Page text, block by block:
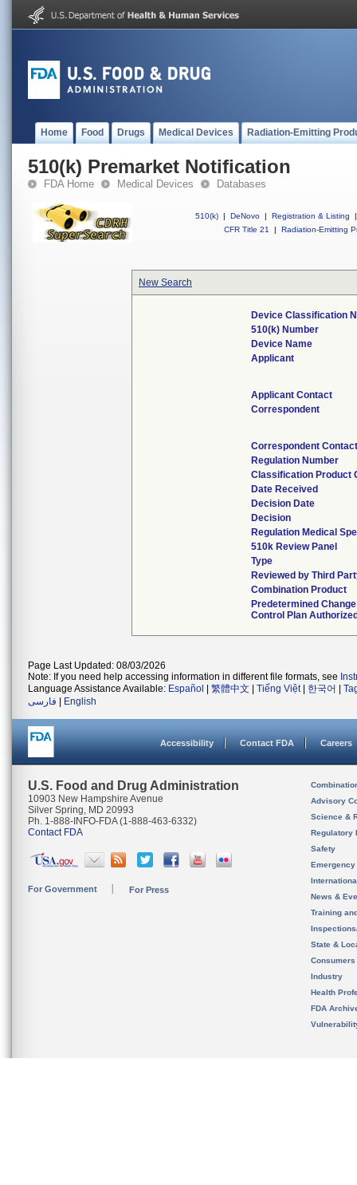
Home Food Drugs Medical Devices Radiation-Emitting
510(k) Premarket Notification
FDA Home Medical Devices Databases
510(k) | DeNovo | Registration & Listing
|
CFR Title 21
| Radiation-Emitting
New Search
Device Classification
510(k) Number
Device Name
Applicant
Applicant Contact
Correspondent
Correspondent
Regulation Number
Classification Product
Date Received
Decision Date
Decision
Regulation Medical
510k Review Panel
Type
Reviewed by Third
Combination Product
Predetermined Change
Control Plan
Page Last Updated: 08/03/2026
Note: If you need help accessing information in different file formats, see
Language Assistance Available: Español 繁體中文 Tiếng Việt| 한국어
فارسی
English
Accessibility Contact FDA Careers
U.S. Food and Drug Administration
10903 New Hampshire Avenue
Silver Spring, MD 20993
Ph. 1-888-INFO-FDA (1-888-463-6332)
Contact FDA
For Government For Press
Advisory
Science &
Regulatory
Safety
News &
Training
State &
Consumers
Industry
Health
FDA